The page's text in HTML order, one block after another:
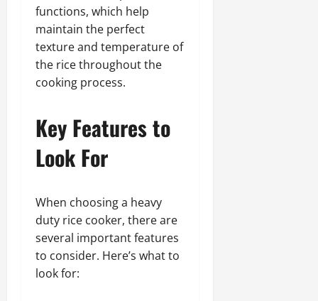
functions, which help
maintain the perfect
texture and temperature of
the rice throughout the
cooking process.
Key Features to
Look For
When choosing a heavy
duty rice cooker, there are
several important features
to consider. Here’s what to
look for: